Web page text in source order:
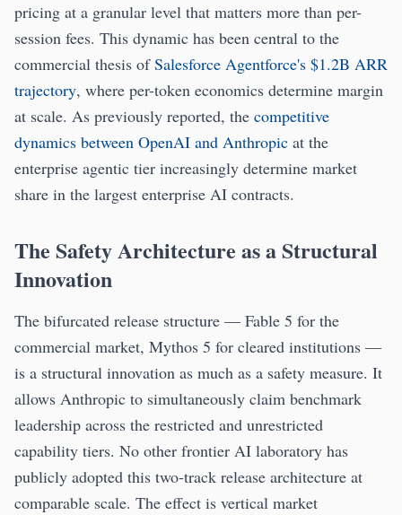
pricing at a granular level that matters more than per-
session fees. This dynamic has been central to the
commercial thesis ofSalesforce Agentforce's $1.2B ARR
trajectory, where per-token economics determine margin
at scale. As previously reported, the competitive
dynamics between OpenAI and Anthropic at the
enterprise agentic tier increasingly determine market
share in the largest enterprise AI contracts.
The Safety Architecture as a Structural
Innovation
The bifurcated release structure — Fable 5 for the
commercial market, Mythos 5 for cleared institutions —
is a structural innovation as much as a safety measure. It
allows Anthropic to simultaneously claim benchmark
leadership across the restricted and unrestricted
capability tiers. No other frontier AI laboratory has
publicly adopted this two-track release architecture at
comparable scale. The effect is vertical market